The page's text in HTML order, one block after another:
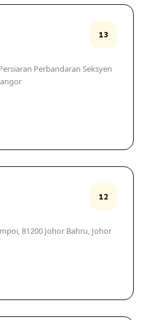
13
Perbandaran Seksyen
12
81200 Johor Bahru, Johor